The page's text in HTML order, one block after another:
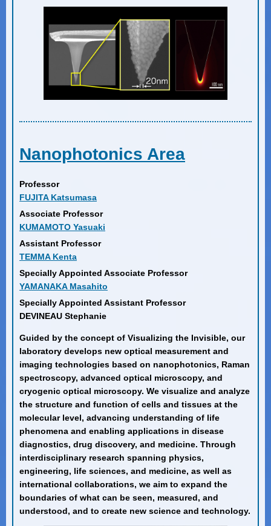
Nanophotonics Area
Professor
FUJITA Katsumasa
Associate Professor
KUMAMOTO Yasuaki
Assistant Professor
TEMMA Kenta
Specially Appointed Associate Professor
YAMANAKA Masahito
Specially Appointed Assistant Professor
DEVINEAU Stephanie
Guided by the concept of Visualizing the Invisible, our
laboratory develops new optical measurement and
imaging technologies based on nanophotonics, Raman
spectroscopy, advanced optical microscopy, and
cryogenic optical microscopy. We visualize and analyze
the structure and function of cells and tissues at the
molecular level, advancing understanding of life
phenomena and enabling applications in disease
diagnostics, drug discovery, and medicine. Through
interdisciplinary research spanning physics,
engineering, life sciences, and medicine, as well as
international collaborations, we aim to expand the
boundaries of what can be seen, measured, and
understood, and to create new science and technology.